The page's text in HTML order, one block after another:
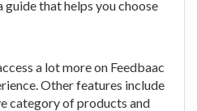
guide that helps you choose
a lot more on Feedbaac
Other features include
category of products and